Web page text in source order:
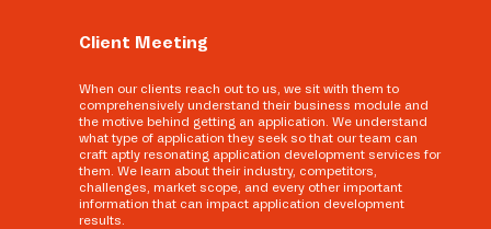
Client Meeting
When our clients reach out to us, we sit with them to
comprehensively understand their business module and
the motive behind getting an application. We understand
what type of application they seek so that our team can
craft aptly resonating application development services for
them. We learn about their industry, competitors,
challenges, market scope, and every other important
information that can impact application development
results.